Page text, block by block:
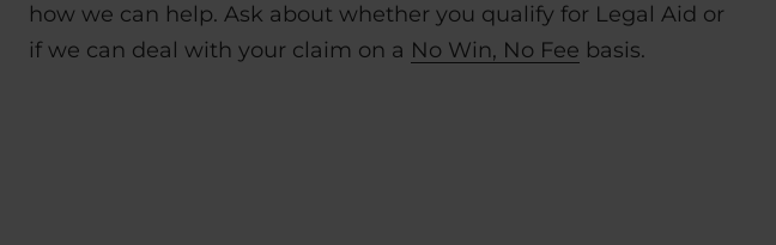
how we can help. Ask about whether you qualify for Legal Aid or
if we can deal with your claim on a No Win, No Fee basis.